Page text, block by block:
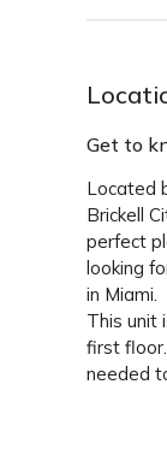
Get to
Located
Brickell
perfect
looking
in Miami.
This unit
first
needed